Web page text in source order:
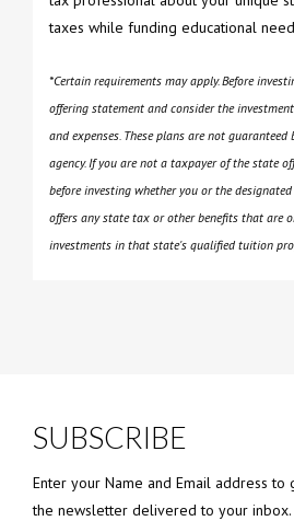
taxes while funding educational
*Certain requirements may apply. Before
offering statement and consider the investment
and expenses. These plans are not
agency. If you are not a taxpayer of the state
before investing whether you or the
offers any state tax or other benefits that are
investments in that state's qualified tuition
SUBSCRIBE
Enter your Name and Email address to
the newsletter delivered to your inbox.